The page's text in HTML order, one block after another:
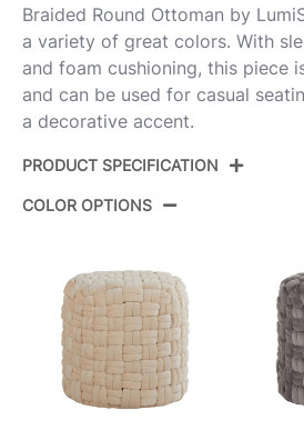
Braided Round Ottoman by
a variety of great colors. With
and foam cushioning, this piece
and can be used for casual
a decorative accent.
PRODUCT SPECIFICATION
Color: Ice
Overall Length
Overall Width
COLOR OPTIONS